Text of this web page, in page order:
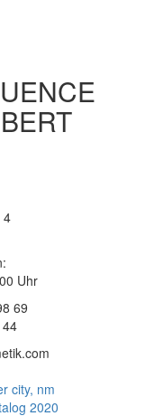
4
Uhr
69
city, nm
2020